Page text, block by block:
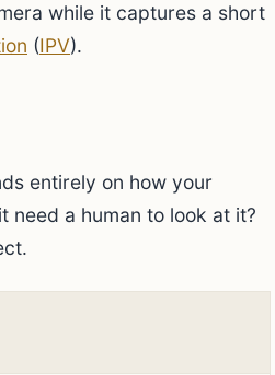
while it captures a short
(IPV).
entirely on how your
need a human to look at it?